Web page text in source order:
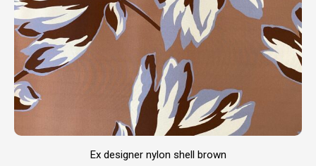
Ex designer nylon shell brown